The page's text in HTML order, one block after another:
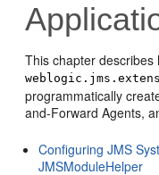
This chapter describes
programmatically
and-Forward Agents,
Configuring JMS
JMSModuleHelper